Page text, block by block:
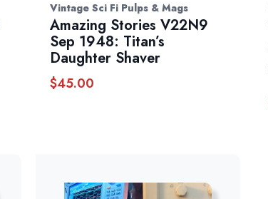
Vintage Sci Fi Pulps & Mags
Amazing Stories V22N9
Sep 1948: Titan’s
Daughter Shaver
$45.00